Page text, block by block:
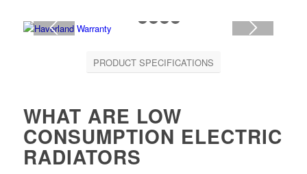
PRODUCT SPECIFICATIONS
WHAT ARE LOW
CONSUMPTION ELECTRIC
RADIATORS